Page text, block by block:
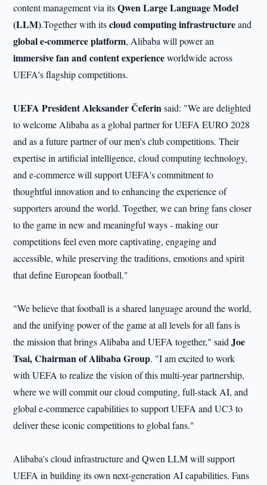
content management via itsQwenLarge Language Model
(LLM).Together with itscloud computing infrastructureand
global e-commerce platform, Alibaba will power an
immersive fan and content experienceworldwide across
UEFA's flagship competitions.
UEFA President Aleksander Čeferinsaid: "We are delighted
to welcome Alibaba as a global partner for UEFA EURO 2028
and as a future partner of our men's club competitions. Their
expertise in artificial intelligence, cloud computing technology,
and e-commerce will support UEFA's commitment to
thoughtful innovation and to enhancing the experience of
supporters around the world. Together, we can bring fans closer
to the game in new and meaningful ways - making our
competitions feel even more captivating, engaging and
accessible, while preserving the traditions, emotions and spirit
that define European football."
"We believe that football is a shared language around the world,
and the unifying power of the game at all levels for all fans is
the mission that brings Alibaba and UEFA together," saidJoe
Tsai, Chairman of Alibaba Group. "I am excited to work
with UEFA to realize the vision of this multi-year partnership,
where we will commit our cloud computing, full-stack AI, and
global e-commerce capabilities to support UEFA and UC3 to
deliver these iconic competitions to global fans."
Alibaba's cloud infrastructure and Qwen LLM will support
UEFA in building its own next-generation AI capabilities. Fans